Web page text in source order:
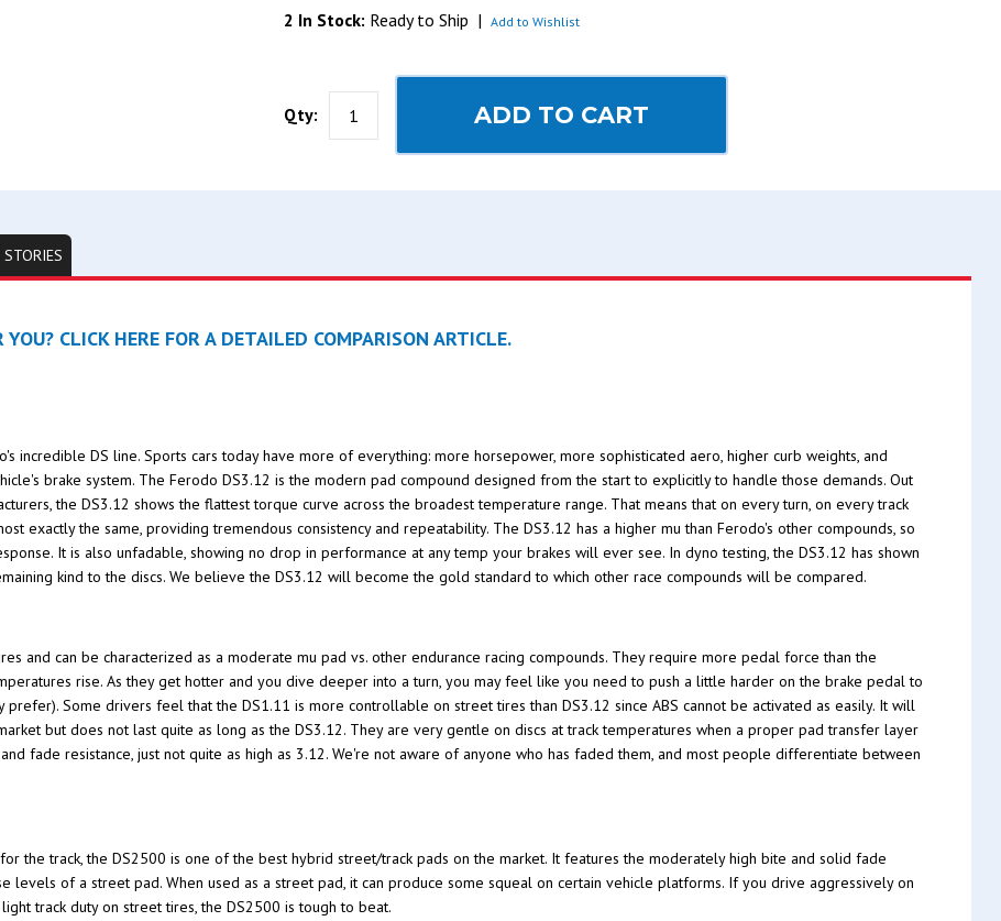
2 In Stock: Ready to Ship | Add to Wishlist
Qty: ADD TO CART
CLICK HERE FOR A DETAILED COMPARISON ARTICLE.
incredible DS line. Sports cars today have more of everything: more horsepower, more sophisticated aero, higher curb weights, and
brake system. The Ferodo DS3.12 is the modern pad compound designed from the start to explicitly to handle those demands. Out
the DS3.12 shows the flattest torque curve across the broadest temperature range. That means that on every turn, on every track
exactly the same, providing tremendous consistency and repeatability. The DS3.12 has a higher mu than Ferodo's other compounds, so
It is also unfadable, showing no drop in performance at any temp your brakes will ever see. In dyno testing, the DS3.12 has shown
kind to the discs. We believe the DS3.12 will become the gold standard to which other race compounds will be compared.
and can be characterized as a moderate mu pad vs. other endurance racing compounds. They require more pedal force than the
rise. As they get hotter and you dive deeper into a turn, you may feel like you need to push a little harder on the brake pedal to
Some drivers feel that the DS1.11 is more controllable on street tires than DS3.12 since ABS cannot be activated as easily. It will
but does not last quite as long as the DS3.12. They are very gentle on discs at track temperatures when a proper pad transfer layer
fade resistance, just not quite as high as 3.12. We're not aware of anyone who has faded them, and most people differentiate between
the track, the DS2500 is one of the best hybrid street/track pads on the market. It features the moderately high bite and solid fade
levels of a street pad. When used as a street pad, it can produce some squeal on certain vehicle platforms. If you drive aggressively on
track duty on street tires, the DS2500 is tough to beat.